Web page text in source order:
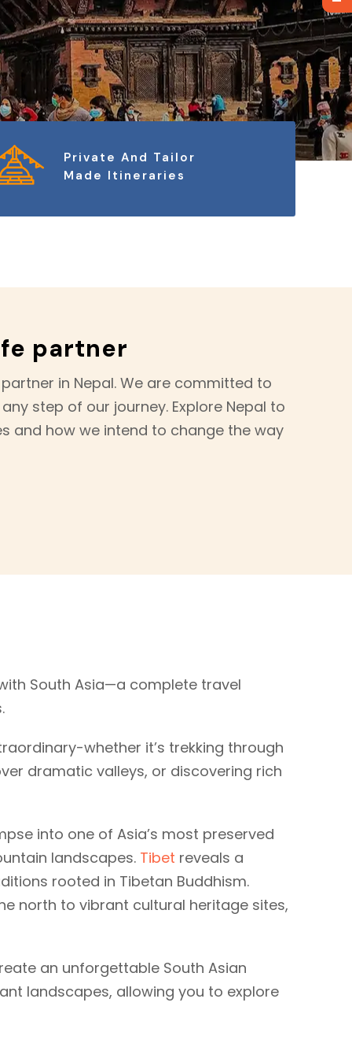
Private And Tailor
Made Itineraries
partner
in Nepal. We are committed to
step of our journey. Explore Nepal to
and how we intend to change the way
South Asia—a complete travel
whether it’s trekking through
dramatic valleys, or discovering rich
into one of Asia’s most preserved
landscapes. Tibet reveals a
rooted in Tibetan Buddhism.
north to vibrant cultural heritage sites,
an unforgettable South Asian
landscapes, allowing you to explore